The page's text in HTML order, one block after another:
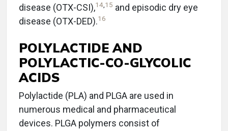
disease (OTX-CSI),14,15 and episodic dry eye
disease (OTX-DED).16
POLYLACTIDE AND
POLYLACTIC-CO-GLYCOLIC
ACIDS
Polylactide (PLA) and PLGA are used in
numerous medical and pharmaceutical
devices. PLGA polymers consist of